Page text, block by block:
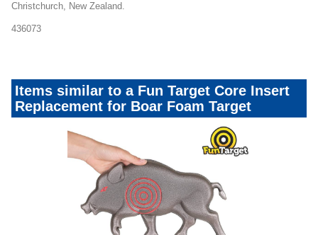
Christchurch, New Zealand.
436073
Items similar to a Fun Target Core Insert
Replacement for Boar Foam Target